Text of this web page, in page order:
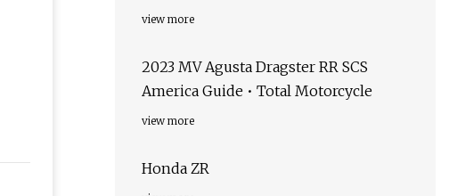
view more
2023 MV Agusta Dragster RR SCS
America Guide • Total Motorcycle
view more
Honda ZR